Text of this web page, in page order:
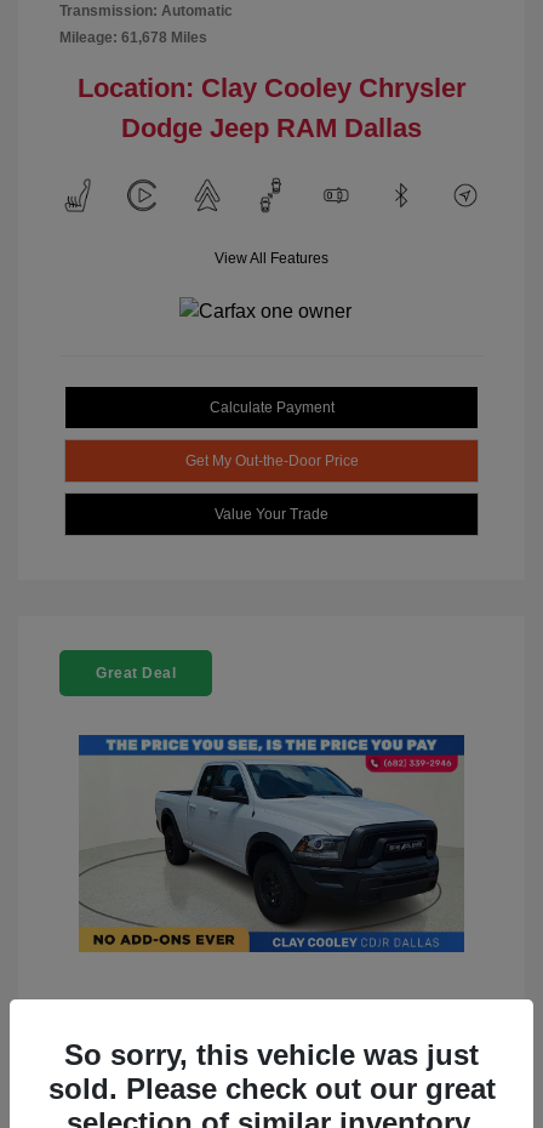
Transmission: Automatic
Mileage: 61,678 Miles
Location: Clay Cooley Chrysler
Dodge Jeep RAM Dallas
View All Features
Calculate Payment
Get My Out-the-Door Price
Value Your Trade
Great Deal
4WD
You Price
$23,899
So sorry, this vehicle was just
sold. Please check out our great